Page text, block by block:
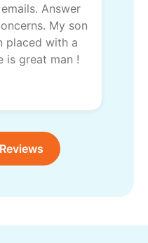
Answer
My son
placed with a
is great man !